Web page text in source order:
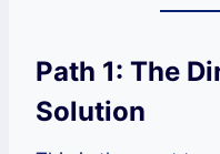
Path 1: The
Solution